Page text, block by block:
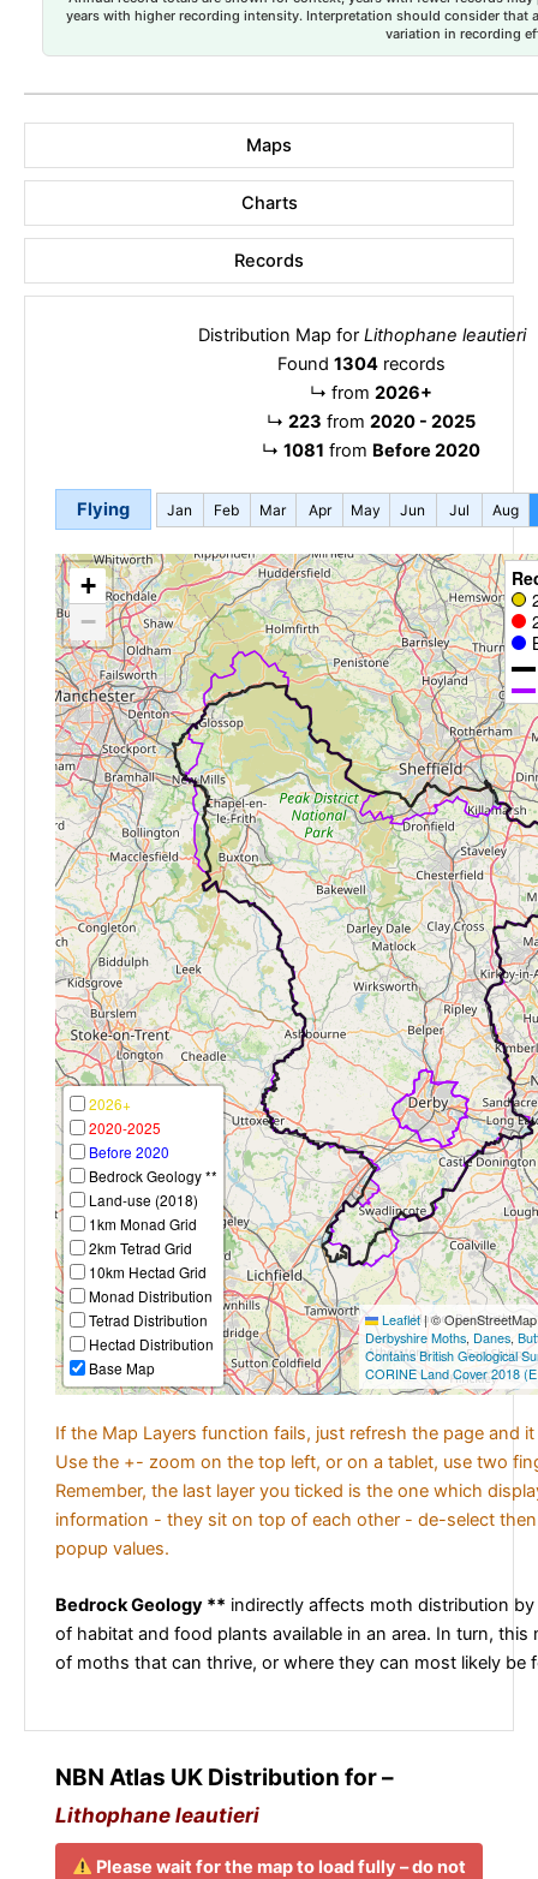
years with higher recording intensity. Interpretation should consider that
variation in recording
Maps
Charts
Records
Distribution Map for Lithophane leautieri
Found 1304 records
↳ from 2026+
↳ 223 from 2020 - 2025
↳ 1081 from Before 2020
Flying Jan Feb Mar Apr May Jun Jul Aug
+
−
2026+
2020-2025
Before 2020
Bedrock Geology **
Land-use (2018)
1km Monad Grid
2km Tetrad Grid
10km Hectad Grid
Monad Distribution
Tetrad Distribution
Hectad Distribution
Base Map
Leaflet|©
Derbyshire Moths, Danes,
Contains British Geological
CORINE Land Cover 2018
If the Map Layers function fails, just refresh the page and
Use the +- zoom on the top left, or on a tablet, use two
Remember, the last layer you ticked is the one which
information - they sit on top of each other - de-select
popup values.
Bedrock Geology ** indirectly affects moth distribution
of habitat and food plants available in an area. In turn, this
of moths that can thrive, or where they can most likely be
NBN Atlas UK Distribution for –
Lithophane leautieri
Please wait for the map to load fully – do not